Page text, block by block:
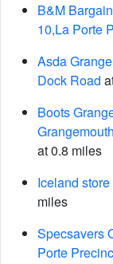
B&M
10,La Porte
Asda
Dock Road
Boots
at 0.8 miles
Iceland
miles
Specsavers
Porte